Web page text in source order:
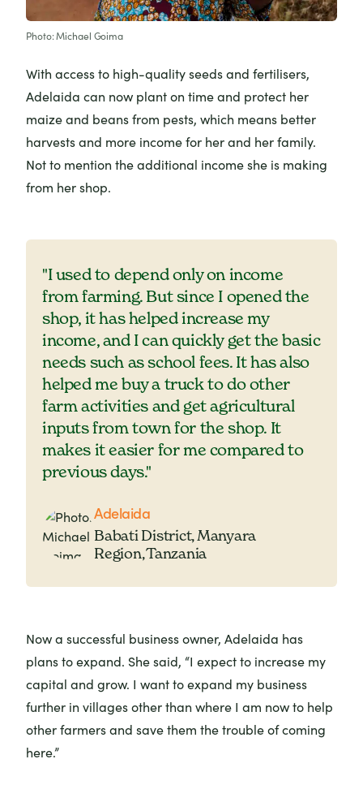
Photo: Michael Goima
With access to high-quality seeds and fertilisers,
Adelaida can now plant on time and protect her
maize and beans from pests, which means better
harvests and more income for her and her family.
Not to mention the additional income she is making
from her shop.
"I used to depend only on income
from farming. But since I opened the
shop, it has helped increase my
income, and I can quickly get the basic
needs such as school fees. It has also
helped me buy a truck to do other
farm activities and get agricultural
inputs from town for the shop. It
makes it easier for me compared to
previous days."
Adelaida
Babati District, Manyara
Region, Tanzania
Now a successful business owner, Adelaida has
plans to expand. She said, “I expect to increase my
capital and grow. I want to expand my business
further in villages other than where I am now to help
other farmers and save them the trouble of coming
here.”